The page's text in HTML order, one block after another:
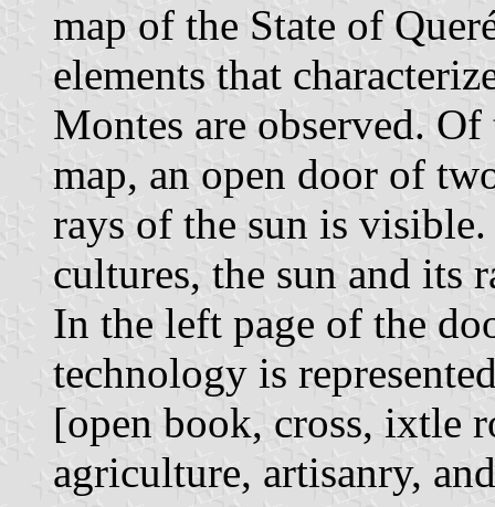
map of the State of
elements that
Montes are observed.
map, an open door of
rays of the sun is
cultures, the sun and its
In the left page of the
technology is
[open book, cross, ixtle
agriculture, artisanry,